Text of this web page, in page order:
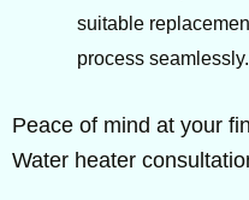
suitable
process seamlessly.
Peace of mind at your
Water heater